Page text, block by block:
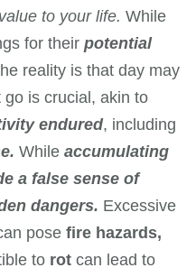
value to your life. While
for theirpotential
reality is that day may
is crucial, akin to
endured, including
Whileaccumulating
a false sense of
dangers. Excessive
posefire hazards,
to rot can lead to